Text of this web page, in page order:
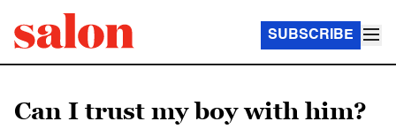
SUBSCRIBE
Can I trust my boy with him?